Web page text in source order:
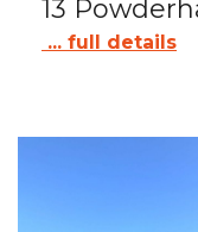
... full details